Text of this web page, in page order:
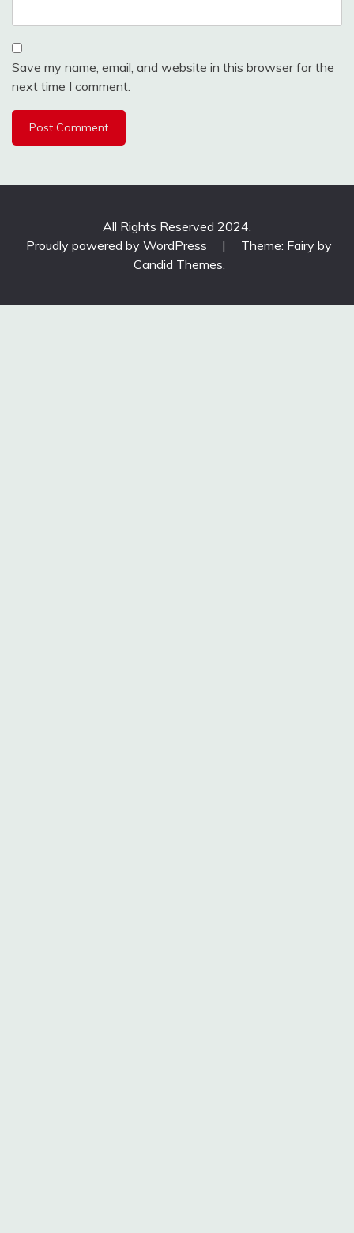
Save my name, email, and website in this browser for the
next time I comment.
All Rights Reserved 2024.
Proudly powered by WordPress
|
Theme: Fairy by
Candid Themes.